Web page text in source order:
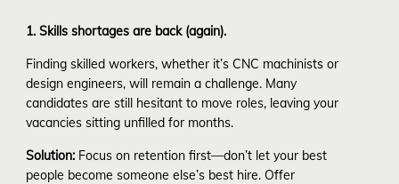
1. Skills shortages are back (again).
Finding skilled workers, whether it’s CNC machinists or
design engineers, will remain a challenge. Many
candidates are still hesitant to move roles, leaving your
vacancies sitting unfilled for months.
Solution: Focus on retention first—don’t let your best
people become someone else’s best hire. Offer